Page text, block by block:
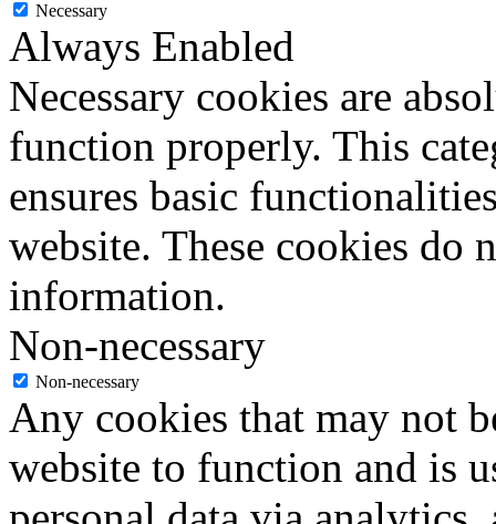
Necessary
Always Enabled
Necessary cookies are
function properly. This
ensures basic
website. These cookies do
information.
Non-necessary
Non-necessary
Any cookies that may not
website to function and is